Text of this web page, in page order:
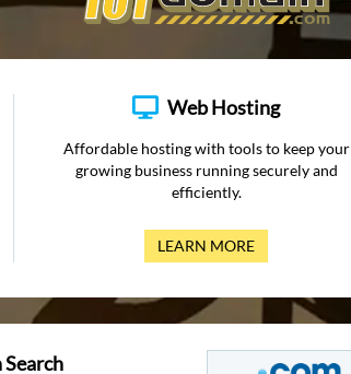
Web Hosting
Affordable hosting with tools to keep your
growing business running securely and
efficiently.
LEARN MORE